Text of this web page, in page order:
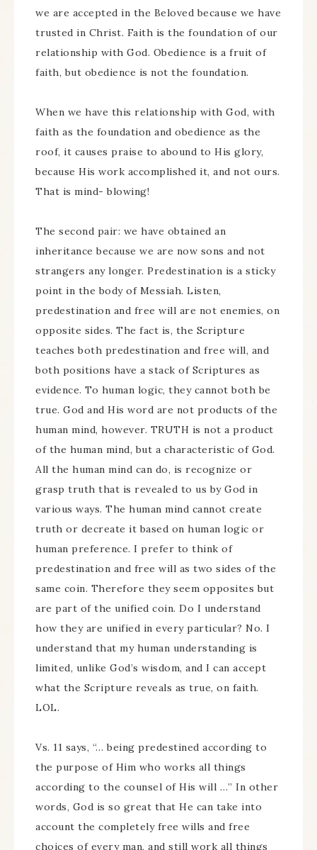
we are accepted in the Beloved because we have
trusted in Christ. Faith is the foundation of our
relationship with God. Obedience is a fruit of
faith, but obedience is not the foundation.
When we have this relationship with God, with
faith as the foundation and obedience as the
roof, it causes praise to abound to His glory,
because His work accomplished it, and not ours.
That is mind- blowing!
The second pair: we have obtained an
inheritance because we are now sons and not
strangers any longer. Predestination is a sticky
point in the body of Messiah. Listen,
predestination and free will are not enemies, on
opposite sides. The fact is, the Scripture
teaches both predestination and free will, and
both positions have a stack of Scriptures as
evidence. To human logic, they cannot both be
true. God and His word are not products of the
human mind, however. TRUTH is not a product
of the human mind, but a characteristic of God.
All the human mind can do, is recognize or
grasp truth that is revealed to us by God in
various ways. The human mind cannot create
truth or decreate it based on human logic or
human preference. I prefer to think of
predestination and free will as two sides of the
same coin. Therefore they seem opposites but
are part of the unified coin. Do I understand
how they are unified in every particular? No. I
understand that my human understanding is
limited, unlike God’s wisdom, and I can accept
what the Scripture reveals as true, on faith.
LOL.
Vs. 11 says, “… being predestined according to
the purpose of Him who works all things
according to the counsel of His will …” In other
words, God is so great that He can take into
account the completely free wills and free
choices of every man, and still work all things